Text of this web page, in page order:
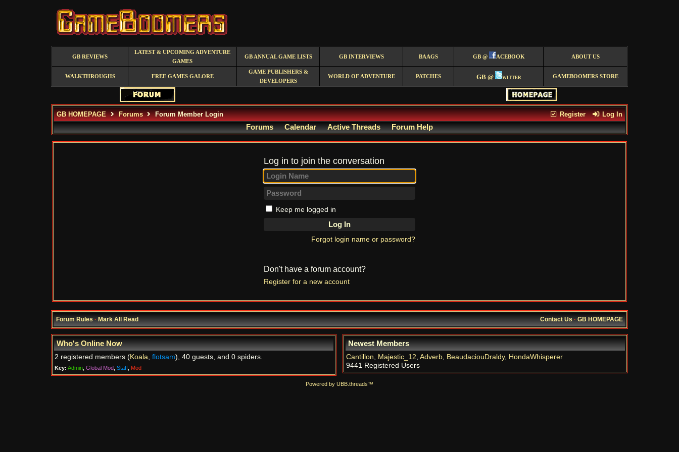
GB REVIEWS
LATEST & UPCOMING ADVENTURE
GAMES
GB ANNUAL GAME LISTS GB INTERVIEWS BAAGS GB @ ACEBOOK ABOUT US
WALKTHROUGHS FREE GAMES GALORE
GAME PUBLISHERS &
DEVELOPERS
WORLD OF ADVENTURE PATCHES GB @ witter GAMEBOOMERS STORE
Register Log In
GB HOMEPAGE Forums Forum Member Login
Forums Calendar Active Threads Forum Help
Log in to join the conversation
Keep me logged in
Forgot login name or password?
Don't have a forum account?
Register for a new account
Forum Rules·Mark All Read Contact Us·GB HOMEPAGE
Who's Online Now
2 registered members (Koala, flotsam), 40 guests, and 0 spiders.
Key: Admin Global Mod Staff Mod
Newest Members
Cantillon, Majestic_12, Adverb, BeaudaciouDraldy, HondaWhisperer
9441 Registered Users
Powered by UBB.threads™